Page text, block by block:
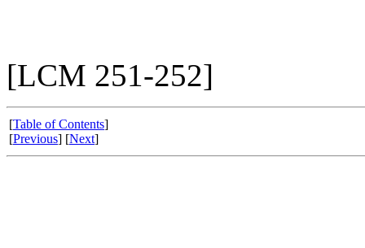
[LCM 251-252]
[Table of Contents]
[Previous] [Next]